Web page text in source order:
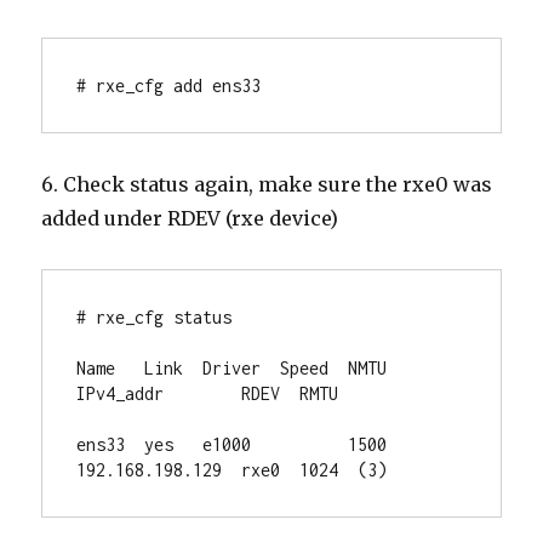
# rxe_cfg add ens33
6. Check status again, make sure the rxe0 was
added under RDEV (rxe device)
# rxe_cfg status
Name   Link  Driver  Speed  NMTU
IPv4_addr        RDEV  RMTU
ens33  yes   e1000          1500
192.168.198.129  rxe0  1024  (3)